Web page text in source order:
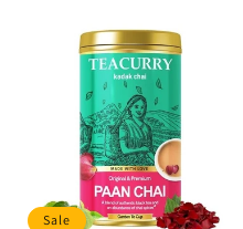
Sale